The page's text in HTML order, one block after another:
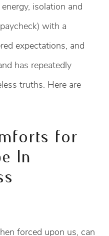
isolation and
with a
expectations, and
has repeatedly
truths. Here are
for
In
forced upon us, can